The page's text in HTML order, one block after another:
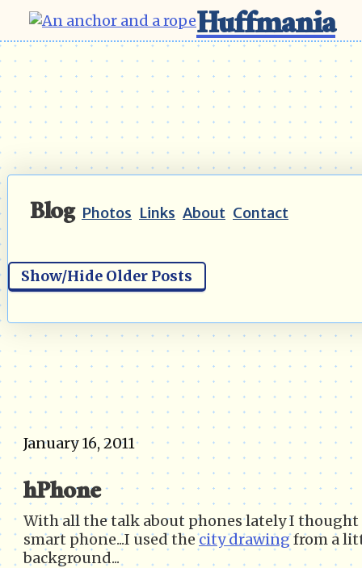
Huffmania
Blog Photos Links About Contact
Show/Hide Older Posts
January 16, 2011
hPhone
With all the talk about phones lately I thought
smart phone...I used thecity drawingfrom a
background...